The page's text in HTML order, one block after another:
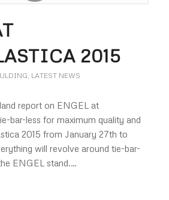
2015
, LATEST NEWS
report on ENGEL at
bar-less for maximum quality and
2015 from January 27th to
will revolve around tie-bar-
ENGEL stand.…